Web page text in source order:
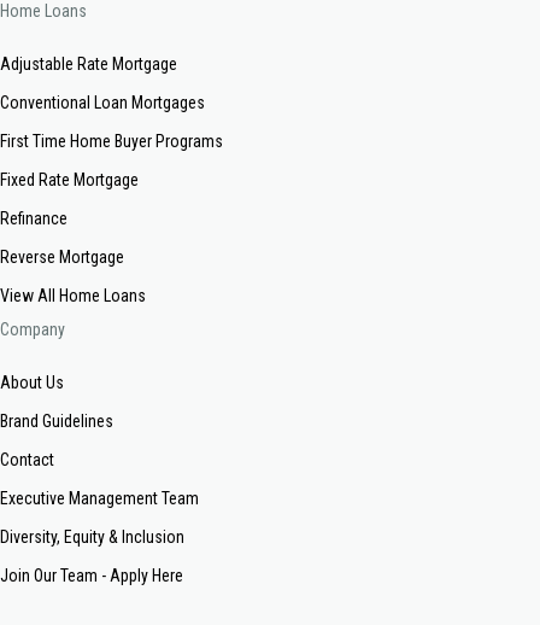
Home Loans
Adjustable Rate Mortgage
Conventional Loan Mortgages
First Time Home Buyer Programs
Fixed Rate Mortgage
Refinance
Reverse Mortgage
View All Home Loans
Company
About Us
Brand Guidelines
Contact
Executive Management Team
Diversity, Equity & Inclusion
Join Our Team - Apply Here